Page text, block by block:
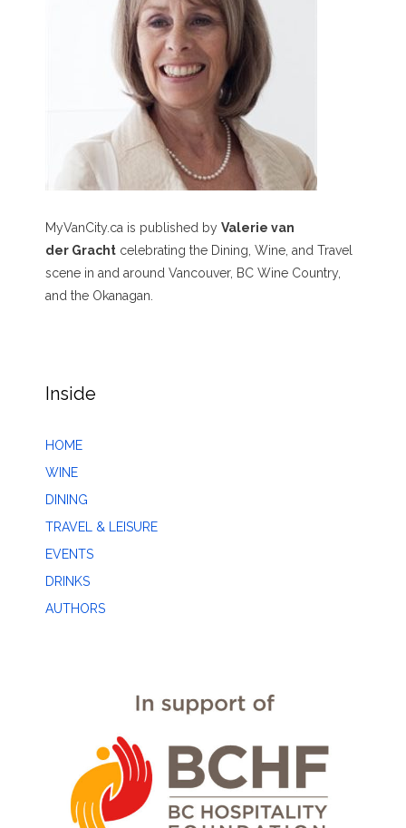
MyVanCity.ca is published by Valerie van
der Gracht celebrating the Dining, Wine, and Travel
scene in and around Vancouver, BC Wine Country,
and the Okanagan.
Inside
HOME
WINE
DINING
TRAVEL & LEISURE
EVENTS
DRINKS
AUTHORS